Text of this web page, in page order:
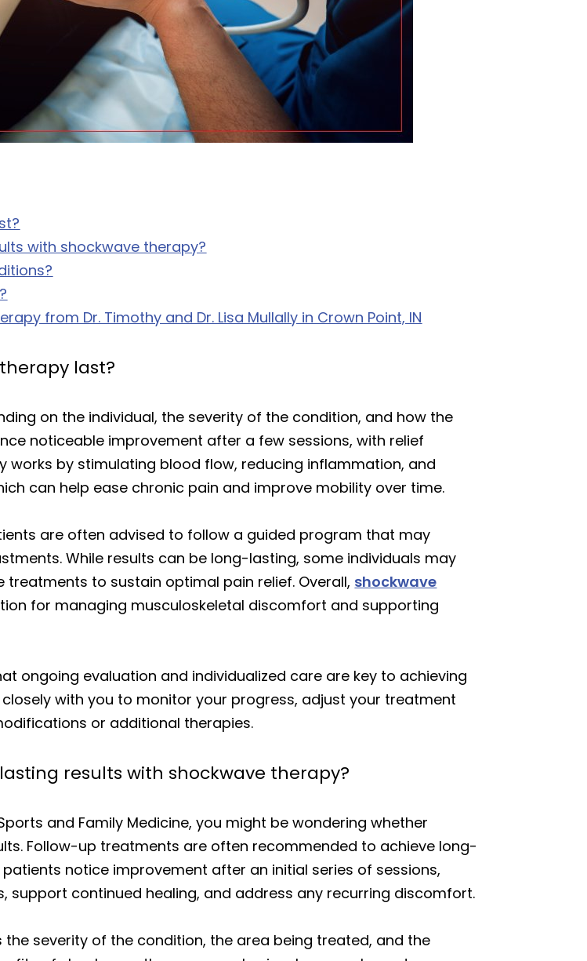
with shockwave therapy?
from Dr. Timothy and Dr. Lisa Mullally in Crown Point, IN
last?
on the individual, the severity of the condition, and how the
noticeable improvement after a few sessions, with relief
works by stimulating blood flow, reducing inflammation, and
can help ease chronic pain and improve mobility over time.
are often advised to follow a guided program that may
While results can be long-lasting, some individuals may
to sustain optimal pain relief. Overall, shockwave
for managing musculoskeletal discomfort and supporting
ongoing evaluation and individualized care are key to achieving
with you to monitor your progress, adjust your treatment
or additional therapies.
results with shockwave therapy?
and Family Medicine, you might be wondering whether
Follow-up treatments are often recommended to achieve long-
notice improvement after an initial series of sessions,
continued healing, and address any recurring discomfort.
severity of the condition, the area being treated, and the